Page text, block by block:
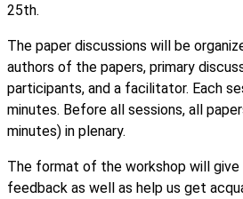
25th.
The paper discussions will be
authors of the papers, primary
participants, and a facilitator. Each
minutes. Before all sessions, all
minutes) in plenary.
The format of the workshop will give
feedback as well as help us get